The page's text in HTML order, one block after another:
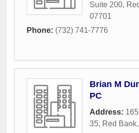
Suite 200,
07701
Phone: (732) 741-7776
Brian M
PC
Address:
35, Red Bank,